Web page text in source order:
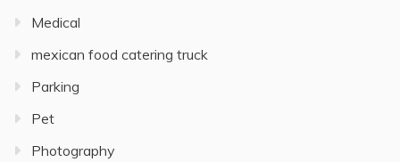
Medical
mexican food catering truck
Parking
Pet
Photography